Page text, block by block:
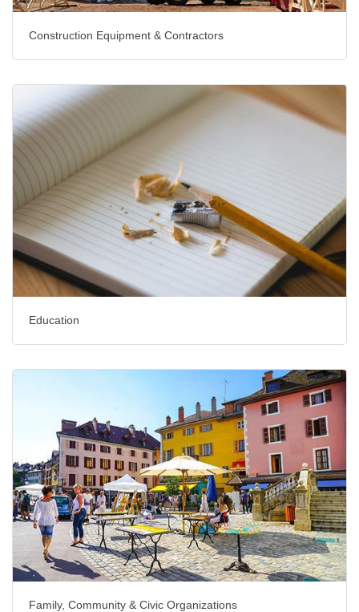
Construction Equipment & Contractors
Education
Family, Community & Civic Organizations